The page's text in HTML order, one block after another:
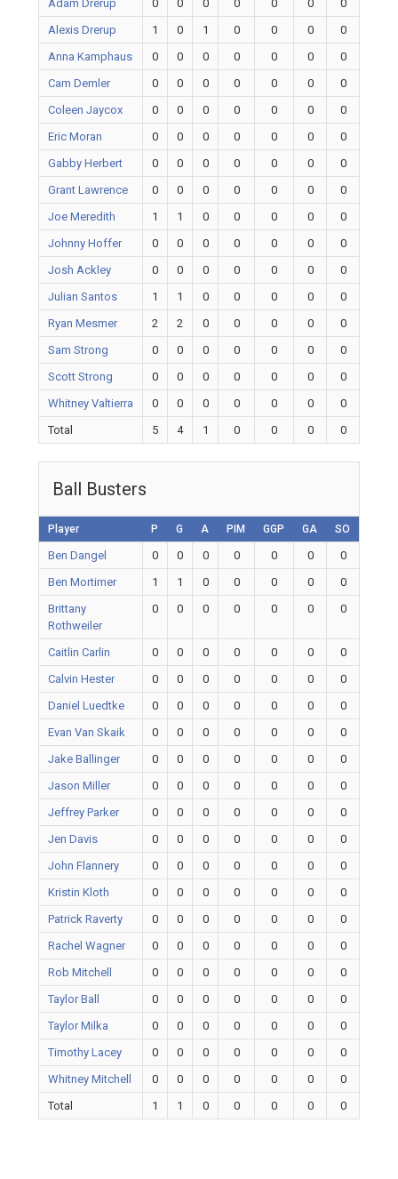
Adam Drerup 0 0 0 0 0 0
0
Alexis Drerup
1 0 1 0 0 0
0
Anna Kamphaus
0 0 0 0 0 0
0
Cam Demler
0 0 0 0 0 0
0
Coleen Jaycox
0 0 0 0 0 0
0
Eric Moran
0 0 0 0 0 0
0
Gabby Herbert
0 0 0 0 0 0
0
Grant Lawrence
0 0 0 0 0 0
0
Joe Meredith
1 1 0 0 0 0
0
Johnny Hoffer
0 0 0 0 0 0
0
Josh Ackley
0 0 0 0 0 0
0
Julian Santos
1 1 0 0 0 0
0
Ryan Mesmer
2 2 0 0 0 0
0
Sam Strong
0 0 0 0 0 0
0
Scott Strong
0 0 0 0 0 0
0
Whitney Valtierra
0 0 0 0 0 0
0
Total
5 4 1 0 0 0 0
Ball Busters
Player P G A PIM GGP GA SO
Ben Dangel 0 0 0 0 0 0
0
Ben Mortimer
1 1 0 0 0 0
0
Brittany
Rothweiler
0 0 0 0 0 0 0
Caitlin Carlin 0 0 0 0 0 0
0
Calvin Hester
0 0 0 0 0 0
0
Daniel Luedtke
0 0 0 0 0 0
0
Evan Van Skaik
0 0 0 0 0 0
0
Jake Ballinger
0 0 0 0 0 0
0
Jason Miller
0 0 0 0 0 0
0
Jeffrey Parker
0 0 0 0 0 0
0
Jen Davis
0 0 0 0 0 0
0
John Flannery
0 0 0 0 0 0
0
Kristin Kloth
0 0 0 0 0 0
0
Patrick Raverty
0 0 0 0 0 0
0
Rachel Wagner
0 0 0 0 0 0
0
Rob Mitchell
0 0 0 0 0 0
0
Taylor Ball
0 0 0 0 0 0
0
Taylor Milka
0 0 0 0 0 0
0
Timothy Lacey
0 0 0 0 0 0
0
Whitney Mitchell
0 0 0 0 0 0
0
Total
1 1 0 0 0 0 0